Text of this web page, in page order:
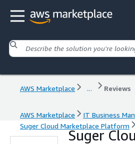
AWS Marketplace ... Reviews
AWS Marketplace IT Business
Suger Cloud Marketplace Platform
Suger